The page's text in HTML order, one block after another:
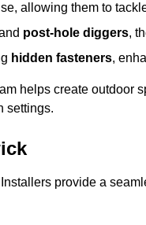
allowing them to
post-hole diggers,
hidden fasteners,
helps create outdoor
settings.
provide a